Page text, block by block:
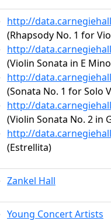
http://
(Rhapsody No. 1 for
http://
(Violin Sonata in E
http://
(Sonata No. 1 for Solo
http://
(Violin Sonata No. 2 in
http://
(Estrellita)
Zankel Hall
Young Concert Artists